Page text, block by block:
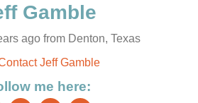
ago from Denton, Texas
Jeff Gamble